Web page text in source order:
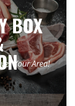
BOX
Your Area!